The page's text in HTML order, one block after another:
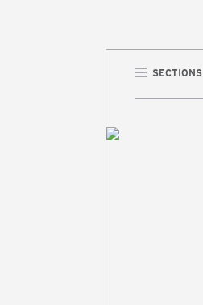
SECTIONS